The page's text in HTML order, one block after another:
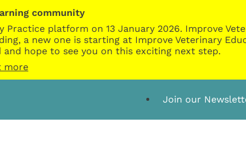
community
platform on 13 January 2026. Improve
a new one is starting at Improve Veterinary
hope to see you on this exciting next step.
more
Join our